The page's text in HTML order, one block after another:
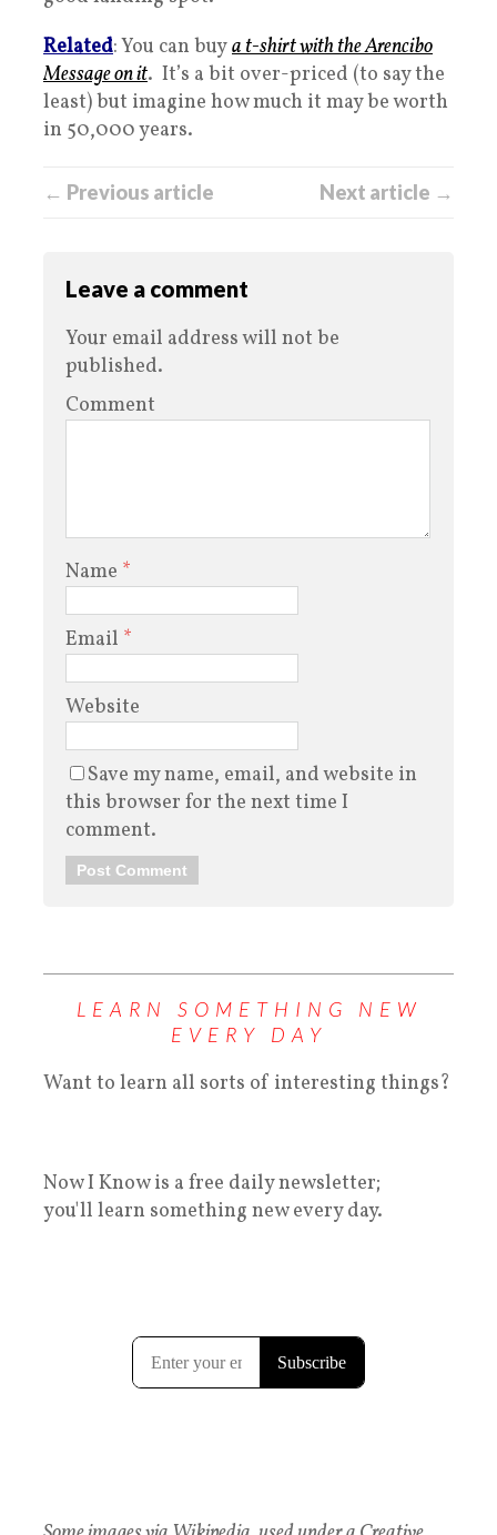
Related: You can buya t-shirt with the Arencibo
Message on it. It’s a bit over-priced (to say the
least) but imagine how much it may be worth
in 50,000 years.
← Previous article Next article →
Leave a comment
Your email address will not be
published.
Comment
Name *
Email *
Website
Save my name, email, and website in
this browser for the next time I
comment.
LEARN SOMETHING NEW
EVERY DAY
Want to learn all sorts of interesting things?
Now I Know is a free daily newsletter;
you'll learn something new every day.